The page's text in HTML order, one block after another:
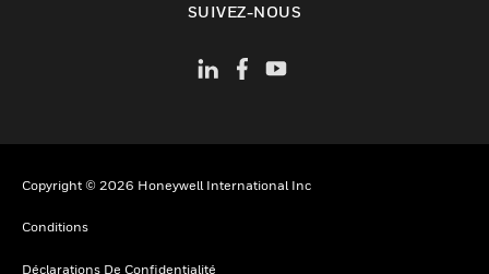
SUIVEZ-NOUS
Copyright © 2026 Honeywell International Inc
Conditions
Déclarations De Confidentialité